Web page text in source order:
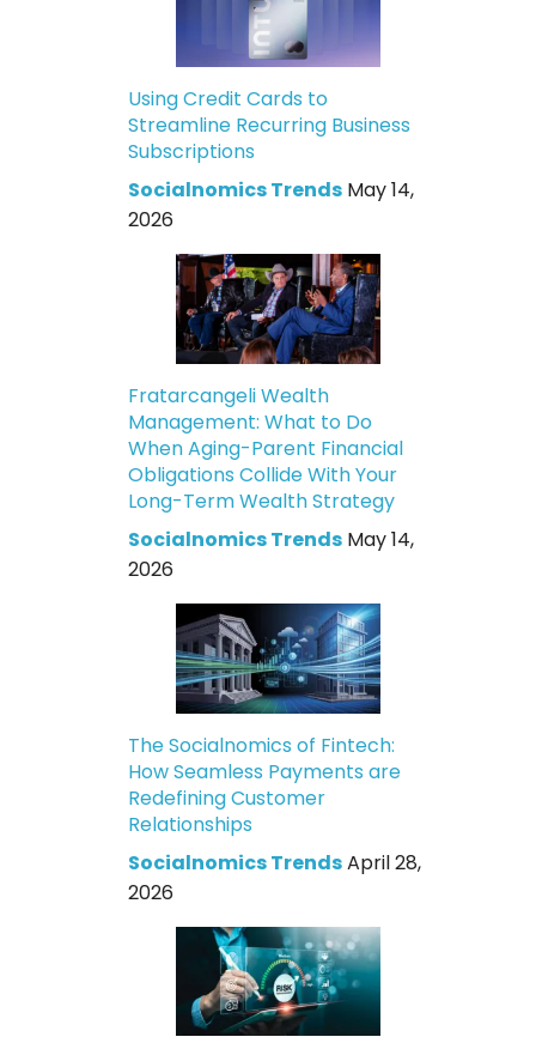
Using Credit Cards to
Streamline Recurring Business
Subscriptions
Socialnomics Trends May 14,
2026
Fratarcangeli Wealth
Management: What to Do
When Aging-Parent Financial
Obligations Collide With Your
Long-Term Wealth Strategy
Socialnomics Trends May 14,
2026
The Socialnomics of Fintech:
How Seamless Payments are
Redefining Customer
Relationships
Socialnomics TrendsApril 28,
2026